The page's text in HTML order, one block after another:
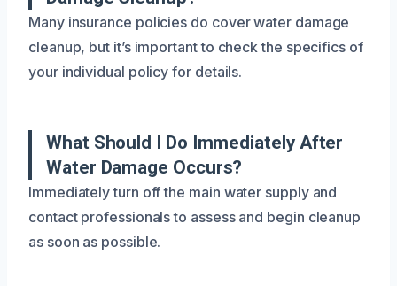
Many insurance policies do cover water damage
cleanup, but it’s important to check the specifics of
your individual policy for details.
What Should I Do Immediately After
Water Damage Occurs?
Immediately turn off the main water supply and
contact professionals to assess and begin cleanup
as soon as possible.